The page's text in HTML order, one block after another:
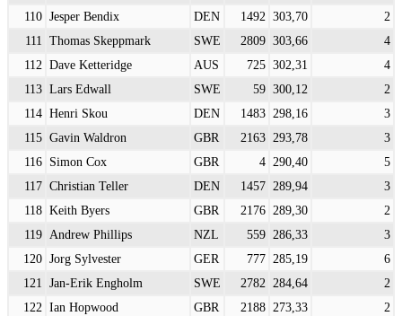
110 Jesper Bendix DEN 1492 303,70
2
111
Thomas Skeppmark SWE 2809 303,66
4
112 Dave Ketteridge AUS 725 302,31
4
113 Lars Edwall SWE 59 300,12
2
114 Henri Skou DEN 1483 298,16
3
115 Gavin Waldron GBR 2163 293,78
3
116 Simon Cox GBR 4 290,40
5
117 Christian Teller DEN 1457 289,94
3
118 Keith Byers GBR 2176 289,30
2
119 Andrew Phillips NZL 559 286,33
3
120 Jorg Sylvester GER 777 285,19
6
121
Jan-Erik Engholm SWE 2782 284,64
2
122 Ian Hopwood GBR 2188 273,33
2